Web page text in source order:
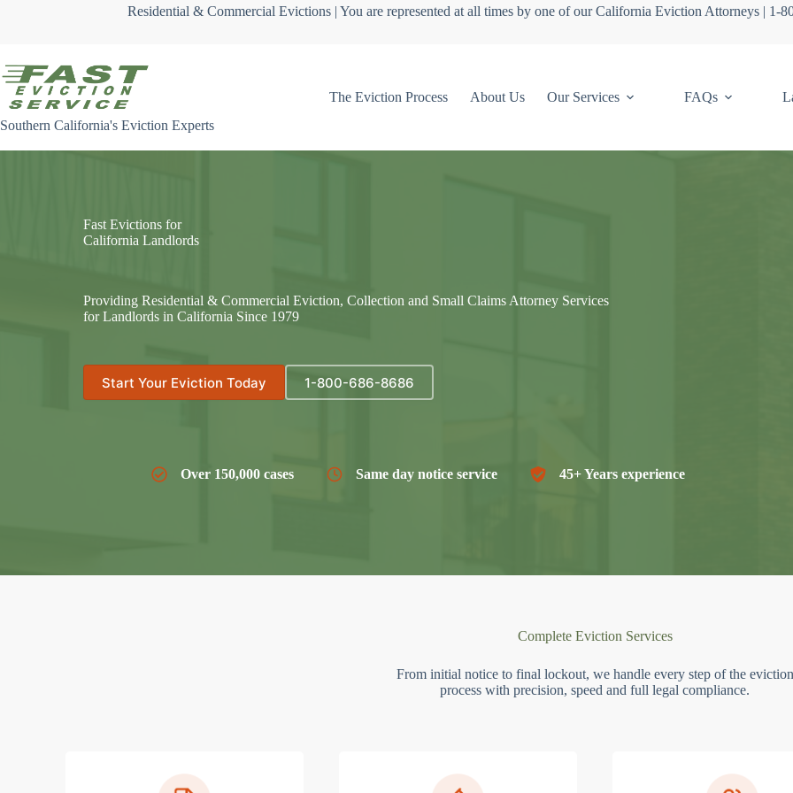
Residential & Commercial Evictions | You are represented at all times by one of our California Eviction Attorneys | 1-
Southern California's Eviction Experts
The Eviction Process About Us Our Services FAQs
Fast Evictions for
California Landlords
Providing Residential & Commercial Eviction, Collection and Small Claims Attorney Services
for Landlords in California Since 1979
Start Your Eviction Today 1-800-686-8686
Over 150,000 cases Same day notice service 45+ Years experience
Complete Eviction Services
From initial notice to final lockout, we handle every step of the eviction
process with precision, speed and full legal compliance.